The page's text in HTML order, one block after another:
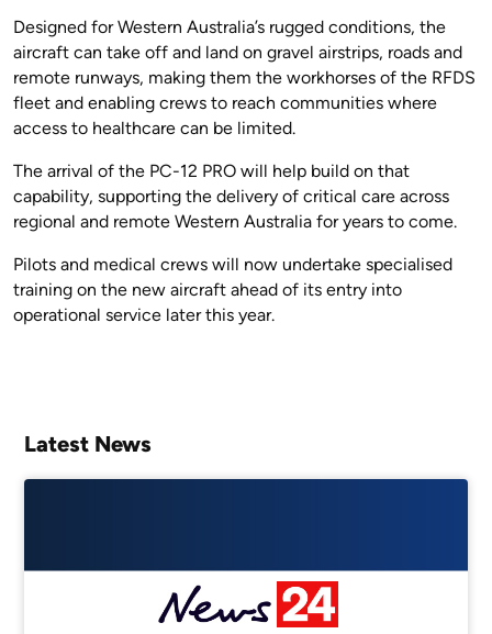
Designed for Western Australia’s rugged conditions, the
aircraft can take off and land on gravel airstrips, roads and
remote runways, making them the workhorses of the RFDS
fleet and enabling crews to reach communities where
access to healthcare can be limited.
The arrival of the PC-12 PRO will help build on that
capability, supporting the delivery of critical care across
regional and remote Western Australia for years to come.
Pilots and medical crews will now undertake specialised
training on the new aircraft ahead of its entry into
operational service later this year.
Latest News